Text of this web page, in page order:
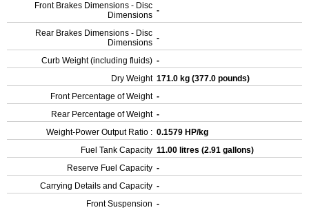
Front Brakes Dimensions - Disc
Dimensions -
Rear Brakes Dimensions - Disc
Dimensions -
Curb Weight (including fluids) -
Dry Weight 171.0 kg (377.0 pounds)
Front Percentage of Weight -
Rear Percentage of Weight -
Weight-Power Output Ratio : 0.1579 HP/kg
Fuel Tank Capacity 11.00 litres (2.91 gallons)
Reserve Fuel Capacity -
Carrying Details and Capacity -
Front Suspension -